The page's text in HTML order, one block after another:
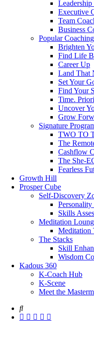
Executive
Team
Business
Popular
Brighten
Find Life
Career Up
Land That
Set Your
Find Your
Time.
Uncover
Grow
Signature
TWO TO
The
Cashflow
The She-
Fearless
Growth Hill
Prosper Cube
Self-Discovery
Skills
Meditation
Meditation
The Stacks
Skill
Wisdom
Kadous 360
K-Coach Hub
K-Scene
Meet the